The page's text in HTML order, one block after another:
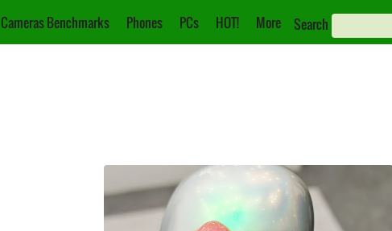
Cameras Benchmarks Phones PCs HOT! More Search